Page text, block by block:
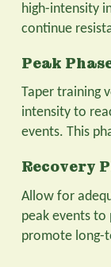
high-intensity
continue
Peak
Taper training
intensity to
events. This
Recovery
Allow for
peak events
promote long-